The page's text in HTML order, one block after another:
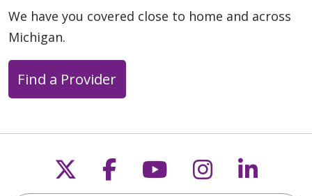
We have you covered close to home and across
Michigan.
Find a Provider
Follow us on X
Follow us on
Follow us on
Follow us